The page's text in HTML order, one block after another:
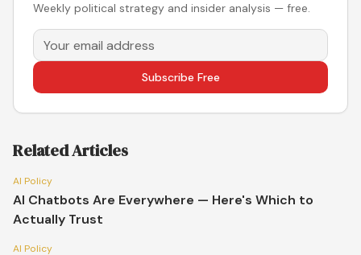
Weekly political strategy and insider analysis — free.
Subscribe Free
Related Articles
AI Policy
AI Chatbots Are Everywhere — Here's Which to
Actually Trust
AI Policy